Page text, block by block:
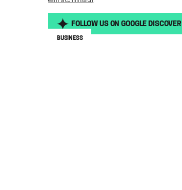
FOLLOW US ON GOOGLE DISCOVER
BUSINESS